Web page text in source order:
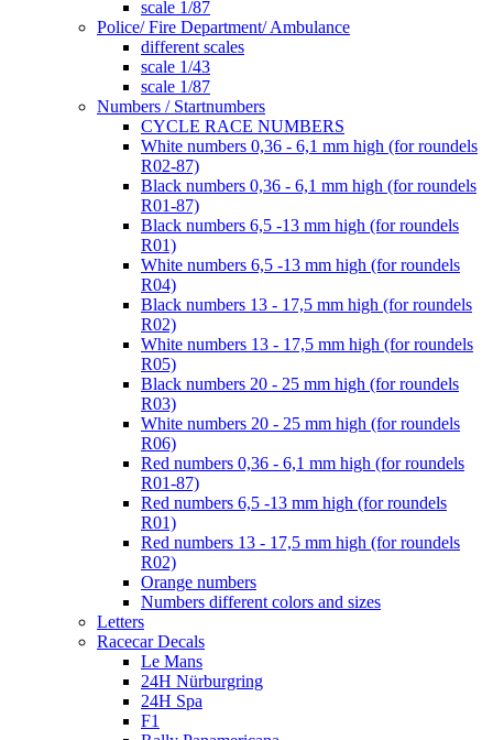
scale 1/87
Police/ Fire Department/ Ambulance
different scales
scale 1/43
scale 1/87
Numbers / Startnumbers
CYCLE RACE NUMBERS
White numbers 0,36 - 6,1 mm high (for roundels
R02-87)
Black numbers 0,36 - 6,1 mm high (for roundels
R01-87)
Black numbers 6,5 -13 mm high (for roundels
R01)
White numbers 6,5 -13 mm high (for roundels
R04)
Black numbers 13 - 17,5 mm high (for roundels
R02)
White numbers 13 - 17,5 mm high (for roundels
R05)
Black numbers 20 - 25 mm high (for roundels
R03)
White numbers 20 - 25 mm high (for roundels
R06)
Red numbers 0,36 - 6,1 mm high (for roundels
R01-87)
Red numbers 6,5 -13 mm high (for roundels
R01)
Red numbers 13 - 17,5 mm high (for roundels
R02)
Orange numbers
Numbers different colors and sizes
Letters
Racecar Decals
Le Mans
24H Nürburgring
24H Spa
F1